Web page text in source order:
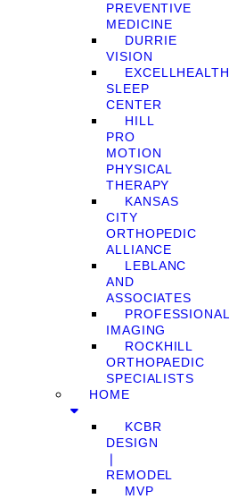
PREVENTIVE
MEDICINE
DURRIE
VISION
EXCELLHEALTH
SLEEP
CENTER
HILL
PRO
MOTION
PHYSICAL
THERAPY
KANSAS
CITY
ORTHOPEDIC
ALLIANCE
LEBLANC
AND
ASSOCIATES
PROFESSIONAL
IMAGING
ROCKHILL
ORTHOPAEDIC
SPECIALISTS
HOME
KCBR
DESIGN
❘
REMODEL
MVP